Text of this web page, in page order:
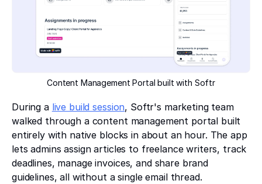
Content Management Portal built with Softr
During a live build session, Softr's marketing team
walked through a content management portal built
entirely with native blocks in about an hour. The app
lets admins assign articles to freelance writers, track
deadlines, manage invoices, and share brand
guidelines, all without a single email thread.